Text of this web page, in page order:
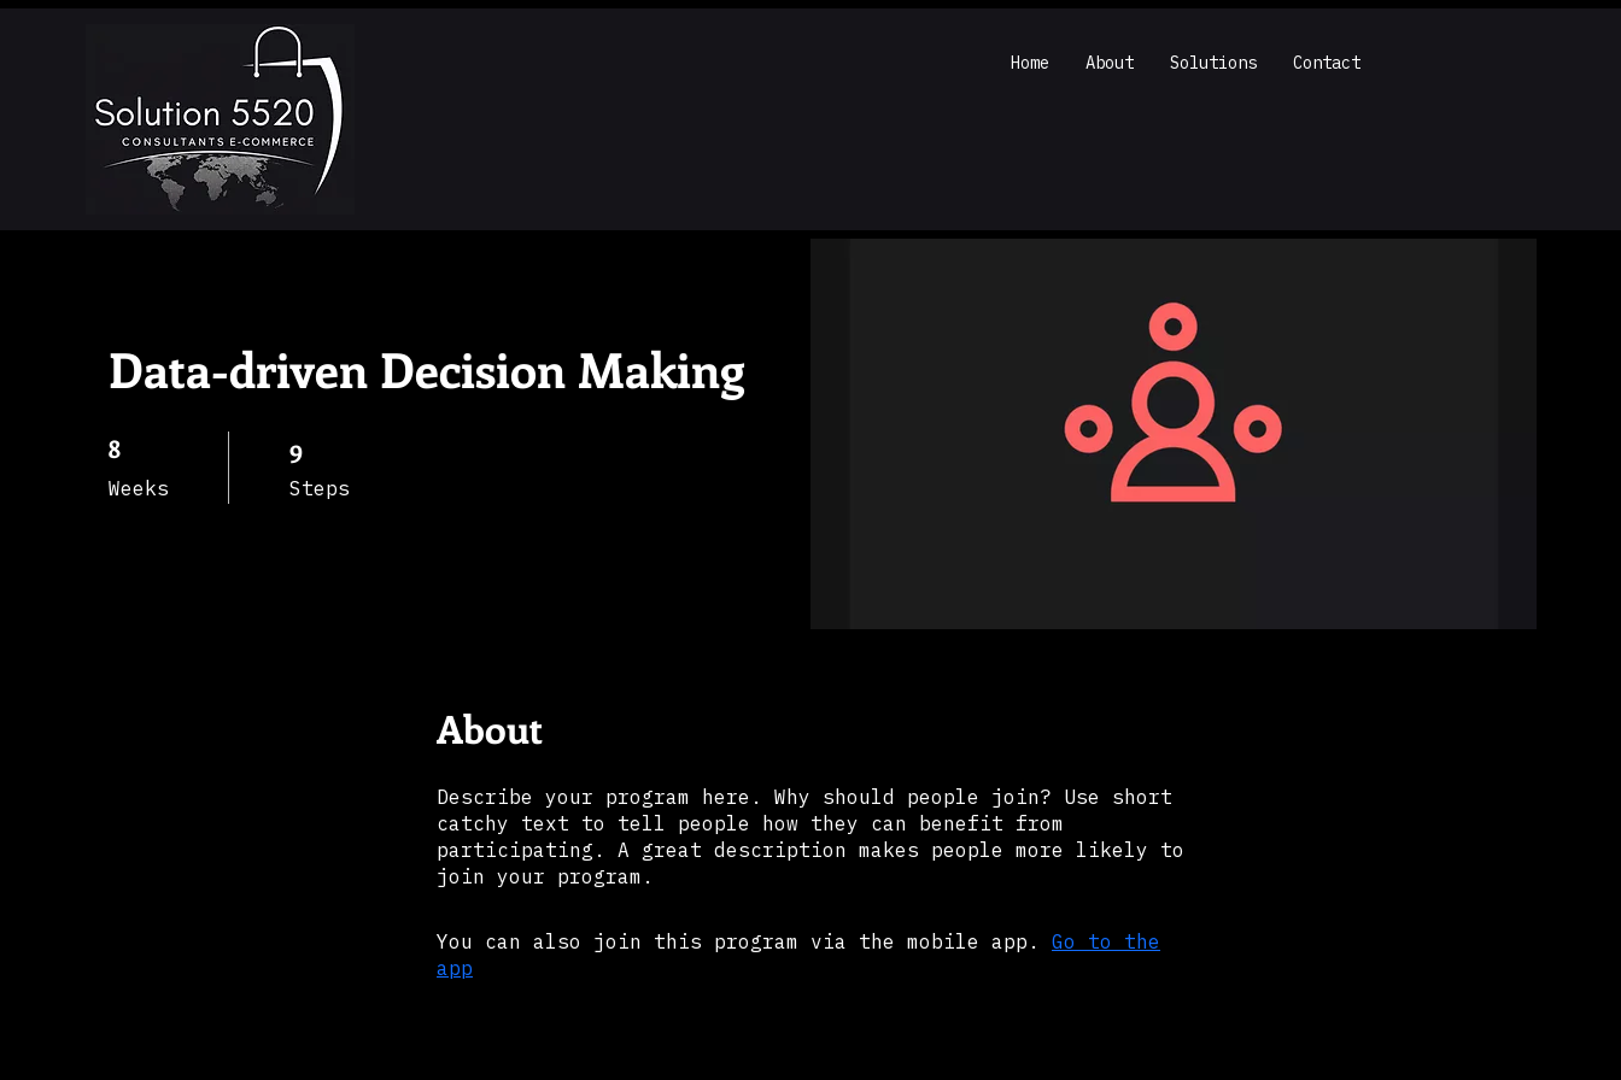
Home About Solutions Contact
Data-driven Decision Making
8
Weeks
8 Weeks 9
Steps
About
Describe your program here. Why should people join? Use short
catchy text to tell people how they can benefit from
participating. A great description makes people more likely to
join your program.
You can also join this program via the mobile app.
Go to the
app